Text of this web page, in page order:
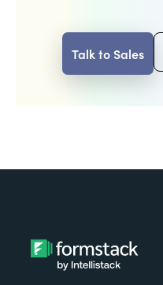
Talk to Sales